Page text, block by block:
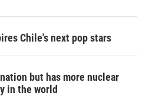
Chile's next pop stars
but has more nuclear
in the world